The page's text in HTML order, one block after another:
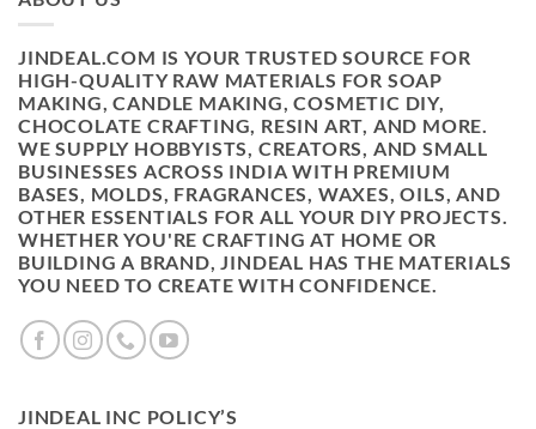
JINDEAL.COM IS YOUR TRUSTED SOURCE FOR
HIGH-QUALITY RAW MATERIALS FOR SOAP
MAKING, CANDLE MAKING, COSMETIC DIY,
CHOCOLATE CRAFTING, RESIN ART, AND MORE.
WE SUPPLY HOBBYISTS, CREATORS, AND SMALL
BUSINESSES ACROSS INDIA WITH PREMIUM
BASES, MOLDS, FRAGRANCES, WAXES, OILS, AND
OTHER ESSENTIALS FOR ALL YOUR DIY PROJECTS.
WHETHER YOU'RE CRAFTING AT HOME OR
BUILDING A BRAND, JINDEAL HAS THE MATERIALS
YOU NEED TO CREATE WITH CONFIDENCE.
JINDEAL INC POLICY’S